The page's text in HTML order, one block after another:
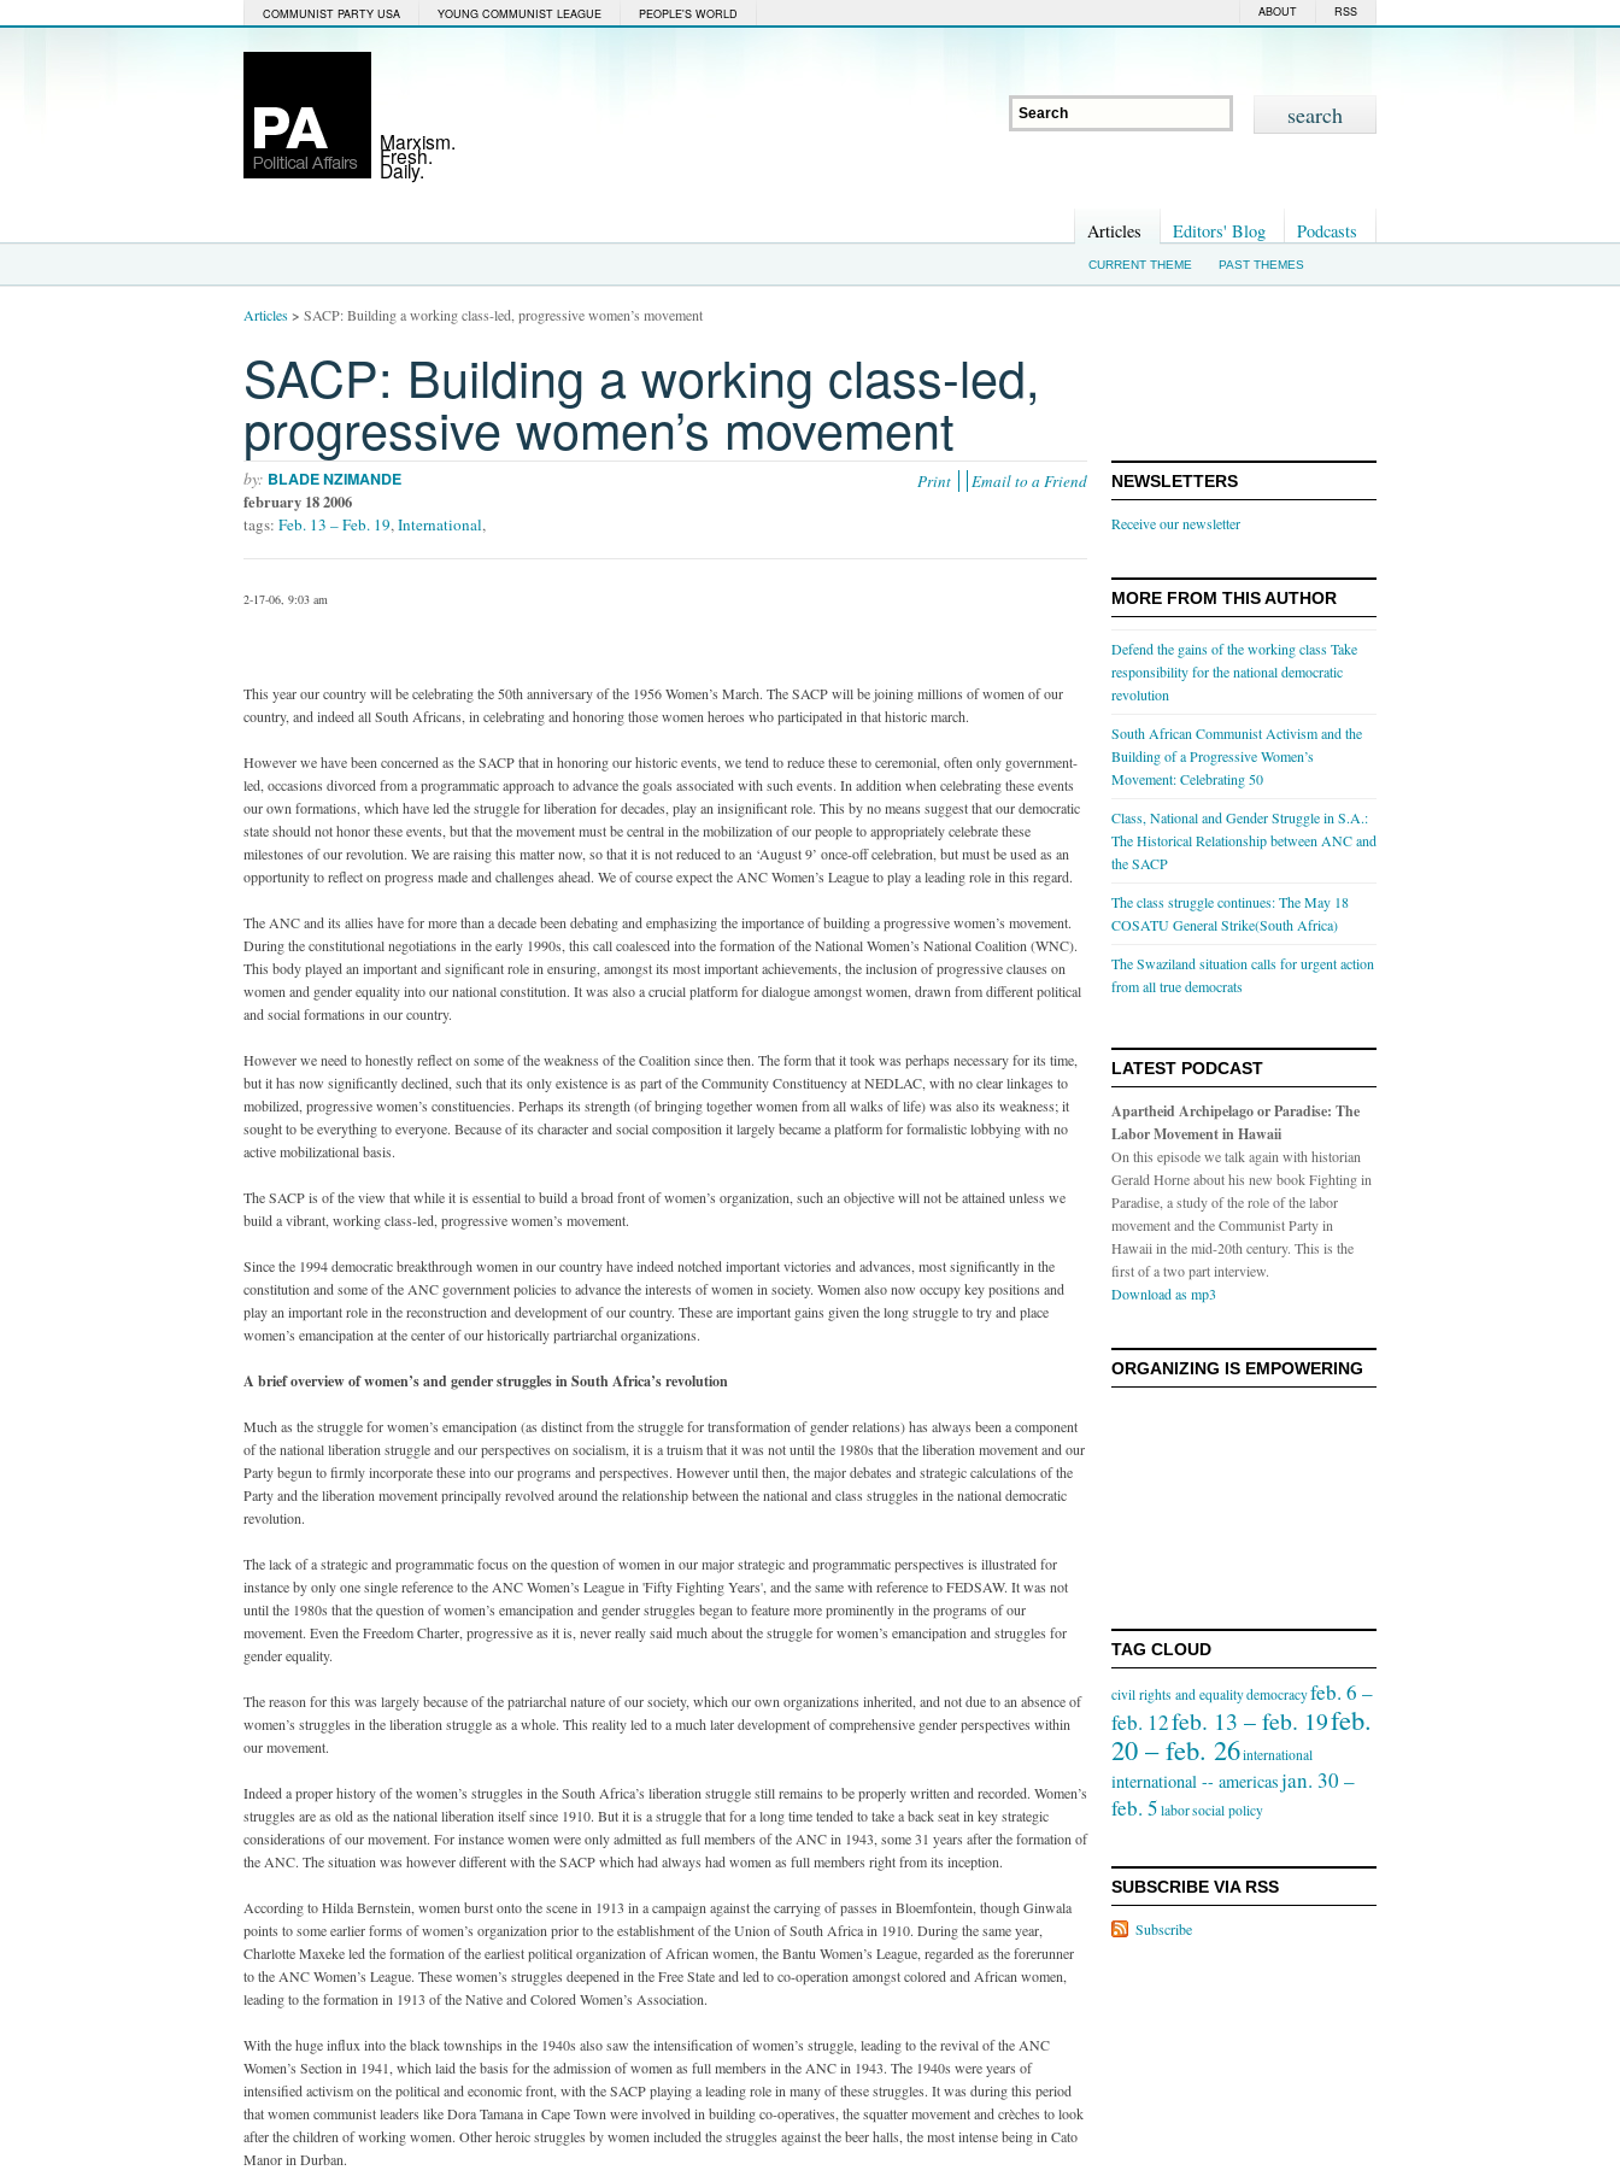
COMMUNIST PARTY USA YOUNG COMMUNIST LEAGUE PEOPLE'S WORLD RSS
ABOUT
Marxism.
Fresh.
Daily.
Articles Editors' Blog Podcasts
CURRENT THEME PAST THEMES
Articles> SACP: Building a working class-led, progressive women’s movement
SACP: Building a working class-led,
progressive women’s movement
Print Email to a Friend
by: BLADE NZIMANDE
february 18 2006
tags: Feb. 13 – Feb. 19,International,
2-17-06, 9:03 am
This year our country will be celebrating the 50th anniversary of the 1956 Women’s March. The SACP will be joining millions of women of our
country, and indeed all South Africans, in celebrating and honoring those women heroes who participated in that historic march.
However we have been concerned as the SACP that in honoring our historic events, we tend to reduce these to ceremonial, often only government-
led, occasions divorced from a programmatic approach to advance the goals associated with such events. In addition when celebrating these events
our own formations, which have led the struggle for liberation for decades, play an insignificant role. This by no means suggest that our democratic
state should not honor these events, but that the movement must be central in the mobilization of our people to appropriately celebrate these
milestones of our revolution. We are raising this matter now, so that it is not reduced to an ‘August 9’ once-off celebration, but must be used as an
opportunity to reflect on progress made and challenges ahead. We of course expect the ANC Women’s League to play a leading role in this regard.
The ANC and its allies have for more than a decade been debating and emphasizing the importance of building a progressive women’s movement.
During the constitutional negotiations in the early 1990s, this call coalesced into the formation of the National Women’s National Coalition (WNC).
This body played an important and significant role in ensuring, amongst its most important achievements, the inclusion of progressive clauses on
women and gender equality into our national constitution. It was also a crucial platform for dialogue amongst women, drawn from different political
and social formations in our country.
However we need to honestly reflect on some of the weakness of the Coalition since then. The form that it took was perhaps necessary for its time,
but it has now significantly declined, such that its only existence is as part of the Community Constituency at NEDLAC, with no clear linkages to
mobilized, progressive women’s constituencies. Perhaps its strength (of bringing together women from all walks of life) was also its weakness; it
sought to be everything to everyone. Because of its character and social composition it largely became a platform for formalistic lobbying with no
active mobilizational basis.
The SACP is of the view that while it is essential to build a broad front of women’s organization, such an objective will not be attained unless we
build a vibrant, working class-led, progressive women’s movement.
Since the 1994 democratic breakthrough women in our country have indeed notched important victories and advances, most significantly in the
constitution and some of the ANC government policies to advance the interests of women in society. Women also now occupy key positions and
play an important role in the reconstruction and development of our country. These are important gains given the long struggle to try and place
women’s emancipation at the center of our historically partriarchal organizations.
A brief overview of women’s and gender struggles in South Africa’s revolution
Much as the struggle for women’s emancipation (as distinct from the struggle for transformation of gender relations) has always been a component
of the national liberation struggle and our perspectives on socialism, it is a truism that it was not until the 1980s that the liberation movement and our
Party begun to firmly incorporate these into our programs and perspectives. However until then, the major debates and strategic calculations of the
Party and the liberation movement principally revolved around the relationship between the national and class struggles in the national democratic
revolution.
The lack of a strategic and programmatic focus on the question of women in our major strategic and programmatic perspectives is illustrated for
instance by only one single reference to the ANC Women’s League in 'Fifty Fighting Years', and the same with reference to FEDSAW. It was not
until the 1980s that the question of women’s emancipation and gender struggles began to feature more prominently in the programs of our
movement. Even the Freedom Charter, progressive as it is, never really said much about the struggle for women’s emancipation and struggles for
gender equality.
The reason for this was largely because of the patriarchal nature of our society, which our own organizations inherited, and not due to an absence of
women’s struggles in the liberation struggle as a whole. This reality led to a much later development of comprehensive gender perspectives within
our movement.
Indeed a proper history of the women’s struggles in the South Africa’s liberation struggle still remains to be properly written and recorded. Women’s
struggles are as old as the national liberation itself since 1910. But it is a struggle that for a long time tended to take a back seat in key strategic
considerations of our movement. For instance women were only admitted as full members of the ANC in 1943, some 31 years after the formation of
the ANC. The situation was however different with the SACP which had always had women as full members right from its inception.
According to Hilda Bernstein, women burst onto the scene in 1913 in a campaign against the carrying of passes in Bloemfontein, though Ginwala
points to some earlier forms of women’s organization prior to the establishment of the Union of South Africa in 1910. During the same year,
Charlotte Maxeke led the formation of the earliest political organization of African women, the Bantu Women’s League, regarded as the forerunner
to the ANC Women’s League. These women’s struggles deepened in the Free State and led to co-operation amongst colored and African women,
leading to the formation in 1913 of the Native and Colored Women’s Association.
With the huge influx into the black townships in the 1940s also saw the intensification of women’s struggle, leading to the revival of the ANC
Women’s Section in 1941, which laid the basis for the admission of women as full members in the ANC in 1943. The 1940s were years of
intensified activism on the political and economic front, with the SACP playing a leading role in many of these struggles. It was during this period
that women communist leaders like Dora Tamana in Cape Town were involved in building co-operatives, the squatter movement and crèches to look
after the children of working women. Other heroic struggles by women included the struggles against the beer halls, the most intense being in Cato
Manor in Durban.
NEWSLETTERS
Receive our newsletter
MORE FROM THIS AUTHOR
Defend the gains of the working class Take
responsibility for the national democratic
revolution
South African Communist Activism and the
Building of a Progressive Women’s
Movement: Celebrating 50
Class, National and Gender Struggle in S.A.:
The Historical Relationship between ANC and
the SACP
The class struggle continues: The May 18
COSATU General Strike(South Africa)
The Swaziland situation calls for urgent action
from all true democrats
LATEST PODCAST
Apartheid Archipelago or Paradise: The
Labor Movement in Hawaii
On this episode we talk again with historian
Gerald Horne about his new book Fighting in
Paradise, a study of the role of the labor
movement and the Communist Party in
Hawaii in the mid-20th century. This is the
first of a two part interview.
Download as mp3
ORGANIZING IS EMPOWERING
TAG CLOUD
civil rights and equalitydemocracyfeb. 6 –
feb. 12feb. 13 – feb. 19feb.
20 – feb. 26international
international -- americasjan. 30 –
feb. 5 laborsocial policy
SUBSCRIBE VIA RSS
Subscribe